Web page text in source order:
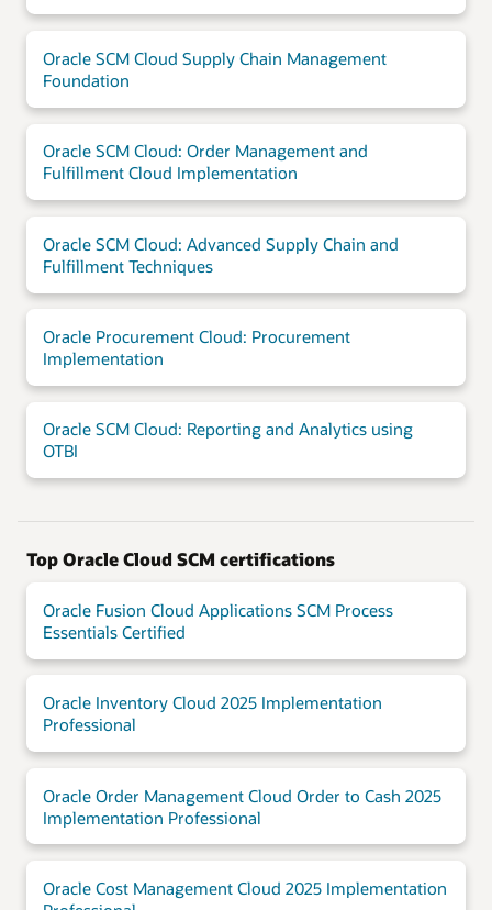
Oracle SCM Cloud Supply Chain Management
Foundation
Oracle SCM Cloud: Order Management and
Fulfillment Cloud Implementation
Oracle SCM Cloud: Advanced Supply Chain and
Fulfillment Techniques
Oracle Procurement Cloud: Procurement
Implementation
Oracle SCM Cloud: Reporting and Analytics using
OTBI
Top Oracle Cloud SCM certifications
Oracle Fusion Cloud Applications SCM Process
Essentials Certified
Oracle Inventory Cloud 2025 Implementation
Professional
Oracle Order Management Cloud Order to Cash 2025
Implementation Professional
Oracle Cost Management Cloud 2025 Implementation